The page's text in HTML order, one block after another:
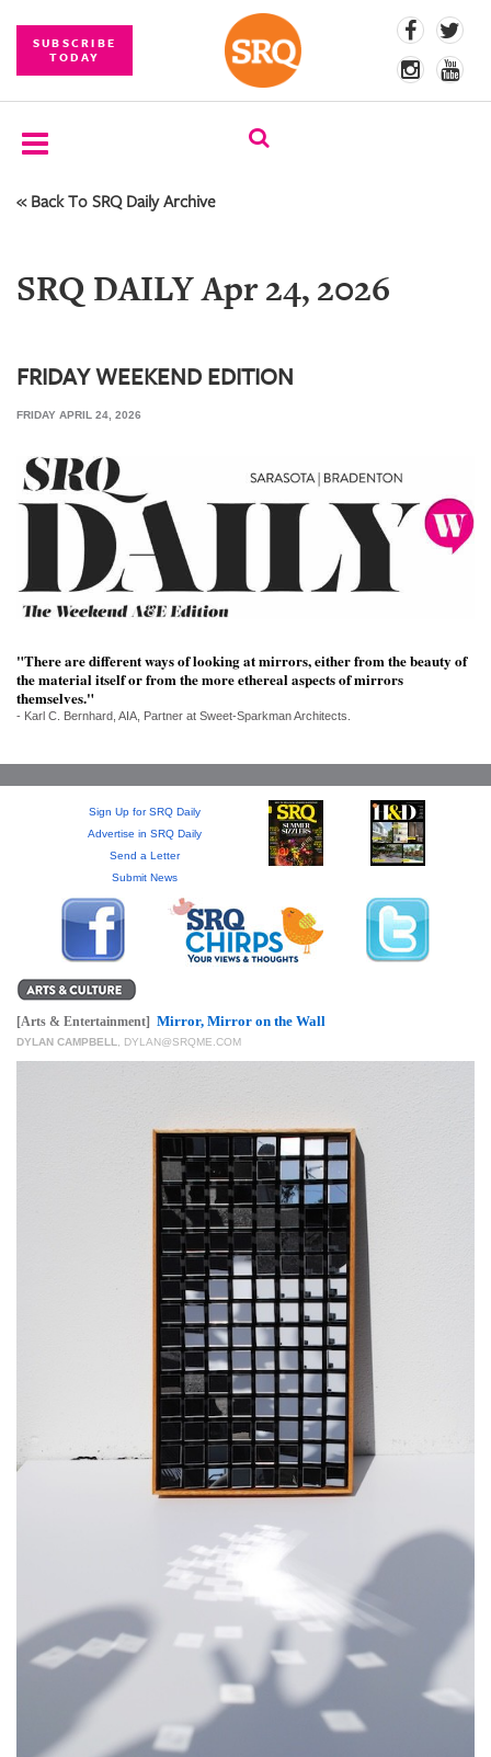
SUBSCRIBE
TODAY
SUBSCRIBE
COMPETITIONS
PHOTOS
BRANDED
SRQ
DAILY
VIDEOS
ARCHIVES
PUBLICATIONS
GIVES
BACK
OUR
« Back To SRQ Daily Archive
SRQ DAILY Apr 24, 2026
FRIDAY WEEKEND EDITION
FRIDAY APRIL 24, 2026
"There are different ways of looking at mirrors, either from the beauty of
the material itself or from the more ethereal aspects of mirrors
themselves."
- Karl C. Bernhard, AIA, Partner at Sweet-Sparkman Architects.
Sign Up for SRQ Daily
Advertise in SRQ Daily
Send a Letter
Submit News
[Arts & Entertainment] Mirror, Mirror on the Wall
DYLAN CAMPBELL DYLAN@SRQME.COM